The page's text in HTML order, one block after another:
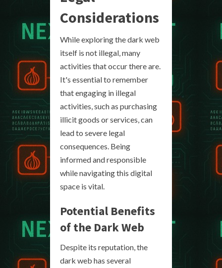
Considerations
While exploring the dark web
itself is not illegal, many
activities that occur there are.
It's essential to remember
that engaging in illegal
activities, such as purchasing
illicit goods or services, can
lead to severe legal
consequences. Being
informed and responsible
while navigating this digital
space is vital.
Potential Benefits
of the Dark Web
Despite its reputation, the
dark web has several